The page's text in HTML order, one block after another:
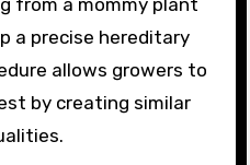
from a mommy plant
a precise hereditary
allows growers to
by creating similar